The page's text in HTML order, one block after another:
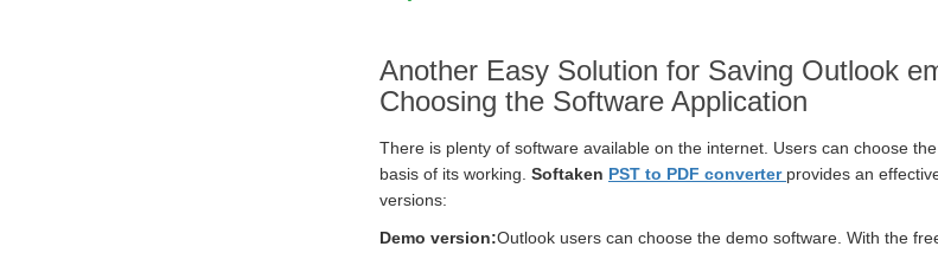
Another Easy Solution for Saving Outlook
Choosing the Software Application
There is plenty of software available on the internet. Users can choose
basis of its working. Softaken PST to PDF converter provides an
versions:
Demo version:Outlook users can choose the demo software. With the